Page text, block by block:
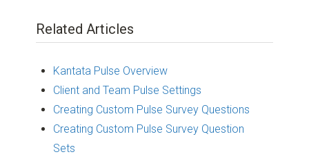
Related Articles
Kantata Pulse Overview
Client and Team Pulse Settings
Creating Custom Pulse Survey Questions
Creating Custom Pulse Survey Question
Sets